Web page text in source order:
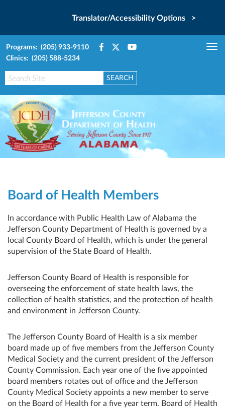
Translator/Accessibility Options >
Programs: (205) 933-9110
Clinics: (205) 588-5234
Board of Health Members
In accordance with Public Health Law of Alabama the
Jefferson County Department of Health is governed by a
local County Board of Health, which is under the general
supervision of the State Board of Health.
Jefferson County Board of Health is responsible for
overseeing the enforcement of state health laws, the
collection of health statistics, and the protection of health
and environment in Jefferson County.
The Jefferson County Board of Health is a six member
board made up of five members from the Jefferson County
Medical Society and the current president of the Jefferson
County Commission. Each year one of the five appointed
board members rotates out of office and the Jefferson
County Medical Society appoints a new member to serve
on the Board of Health for a five year term. Board of Health